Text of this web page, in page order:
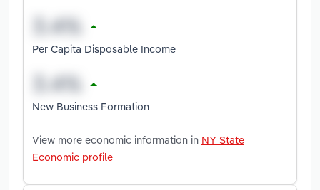
Per Capita Disposable Income
New Business Formation
View more economic information in NY State
Economic profile